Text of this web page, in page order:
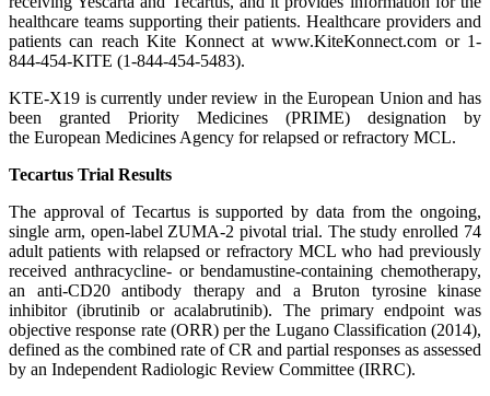
healthcare teams supporting their patients. Healthcare providers and
patients can reach Kite Konnect at www.KiteKonnect.com or 1-
844-454-KITE (1-844-454-5483).
KTE-X19 is currently under review in the European Union and has
been granted Priority Medicines (PRIME) designation by
the European Medicines Agency for relapsed or refractory MCL.
Tecartus Trial Results
The approval of Tecartus is supported by data from the ongoing,
single arm, open-label ZUMA-2 pivotal trial. The study enrolled 74
adult patients with relapsed or refractory MCL who had previously
received anthracycline- or bendamustine-containing chemotherapy,
an anti-CD20 antibody therapy and a Bruton tyrosine kinase
inhibitor (ibrutinib or acalabrutinib). The primary endpoint was
objective response rate (ORR) per the Lugano Classification (2014),
defined as the combined rate of CR and partial responses as assessed
by an Independent Radiologic Review Committee (IRRC).